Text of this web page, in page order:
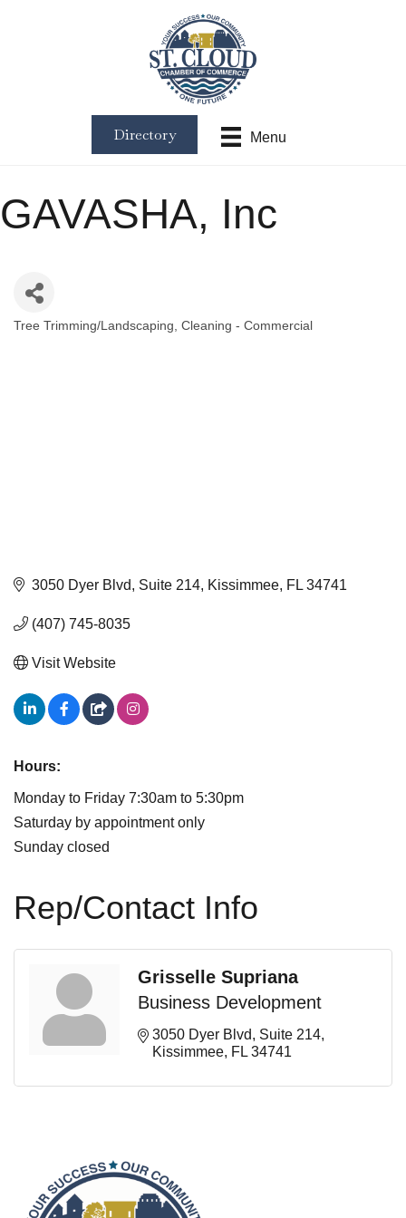
Menu
Directory
GAVASHA, Inc
Tree Trimming/Landscaping Cleaning - Commercial
3050 Dyer Blvd, Suite 214 Kissimmee FL 34741
(407) 745-8035
Visit Website
Hours:
Monday to Friday 7:30am to 5:30pm
Saturday by appointment only
Sunday closed
Rep/Contact Info
Grisselle Supriana
Business Development
3050 Dyer Blvd, Suite 214
Kissimmee FL 34741